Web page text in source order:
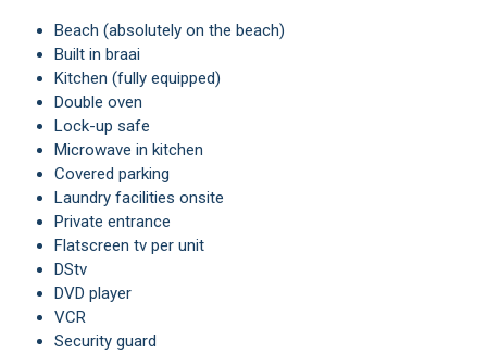
Beach (absolutely on the beach)
Built in braai
Kitchen (fully equipped)
Double oven
Lock-up safe
Microwave in kitchen
Covered parking
Laundry facilities onsite
Private entrance
Flatscreen tv per unit
DStv
DVD player
VCR
Security guard